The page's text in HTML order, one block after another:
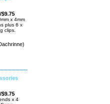
$9.75
x 4mm
plus 6 x
clips.
$9.75
x 4